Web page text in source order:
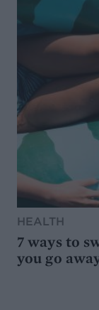
HEALTH
7 ways to
you go